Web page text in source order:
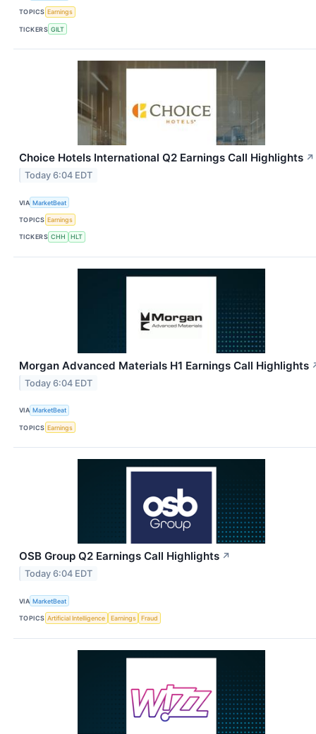
TOPICS Earnings
TICKERS GILT
Choice Hotels International Q2 Earnings Call Highlights ↗
Today 6:04 EDT
VIA MarketBeat
TOPICS Earnings
TICKERS CHH HLT
Morgan Advanced Materials H1 Earnings Call Highlights
Today 6:04 EDT
VIA MarketBeat
TOPICS Earnings
OSB Group Q2 Earnings Call Highlights ↗
Today 6:04 EDT
VIA MarketBeat
TOPICS Artificial Intelligence Earnings Fraud